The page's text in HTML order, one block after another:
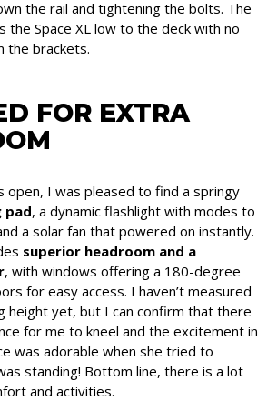
the rail and tightening the bolts. The
the Space XL low to the deck with no
the brackets.
FOR EXTRA
open, I was pleased to find a springy
pad, a dynamic flashlight with modes to
a solar fan that powered on instantly.
superior headroom and a
, with windows offering a 180-degree
for easy access. I haven’t measured
height yet, but I can confirm that there
for me to kneel and the excitement in
was adorable when she tried to
standing! Bottom line, there is a lot
and activities.